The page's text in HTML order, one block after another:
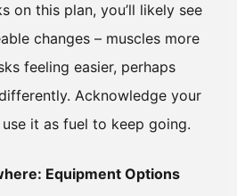
on this plan, you’ll likely see
changes – muscles more
feeling easier, perhaps
Acknowledge your
it as fuel to keep going.
Equipment Options